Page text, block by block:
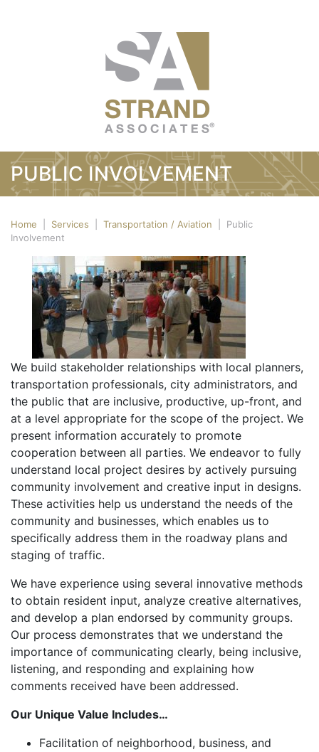
PUBLIC INVOLVEMENT
Home Services Transportation / Aviation
Public
Involvement
We build stakeholder relationships with local planners,
transportation professionals, city administrators, and
the public that are inclusive, productive, up-front, and
at a level appropriate for the scope of the project. We
present information accurately to promote
cooperation between all parties. We endeavor to fully
understand local project desires by actively pursuing
community involvement and creative input in designs.
These activities help us understand the needs of the
community and businesses, which enables us to
specifically address them in the roadway plans and
staging of traffic.
We have experience using several innovative methods
to obtain resident input, analyze creative alternatives,
and develop a plan endorsed by community groups.
Our process demonstrates that we understand the
importance of communicating clearly, being inclusive,
listening, and responding and explaining how
comments received have been addressed.
Our Unique Value Includes…
Facilitation of neighborhood, business, and